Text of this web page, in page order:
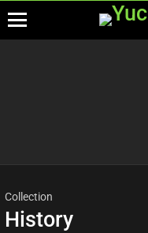
Collection
History